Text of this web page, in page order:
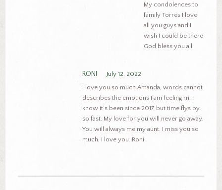
My condolences to
family Torres I love
all you guys and I
wish I could be there
God bless you all
RONI
July 12, 2022
I love you so much Amanda, words cannot
describes the emotions I am feeling rn. I
know it’s been since 2017 but time flys by
so fast. My love for you will never go away.
You will always me my aunt. I miss you so
much, I love you. Roni